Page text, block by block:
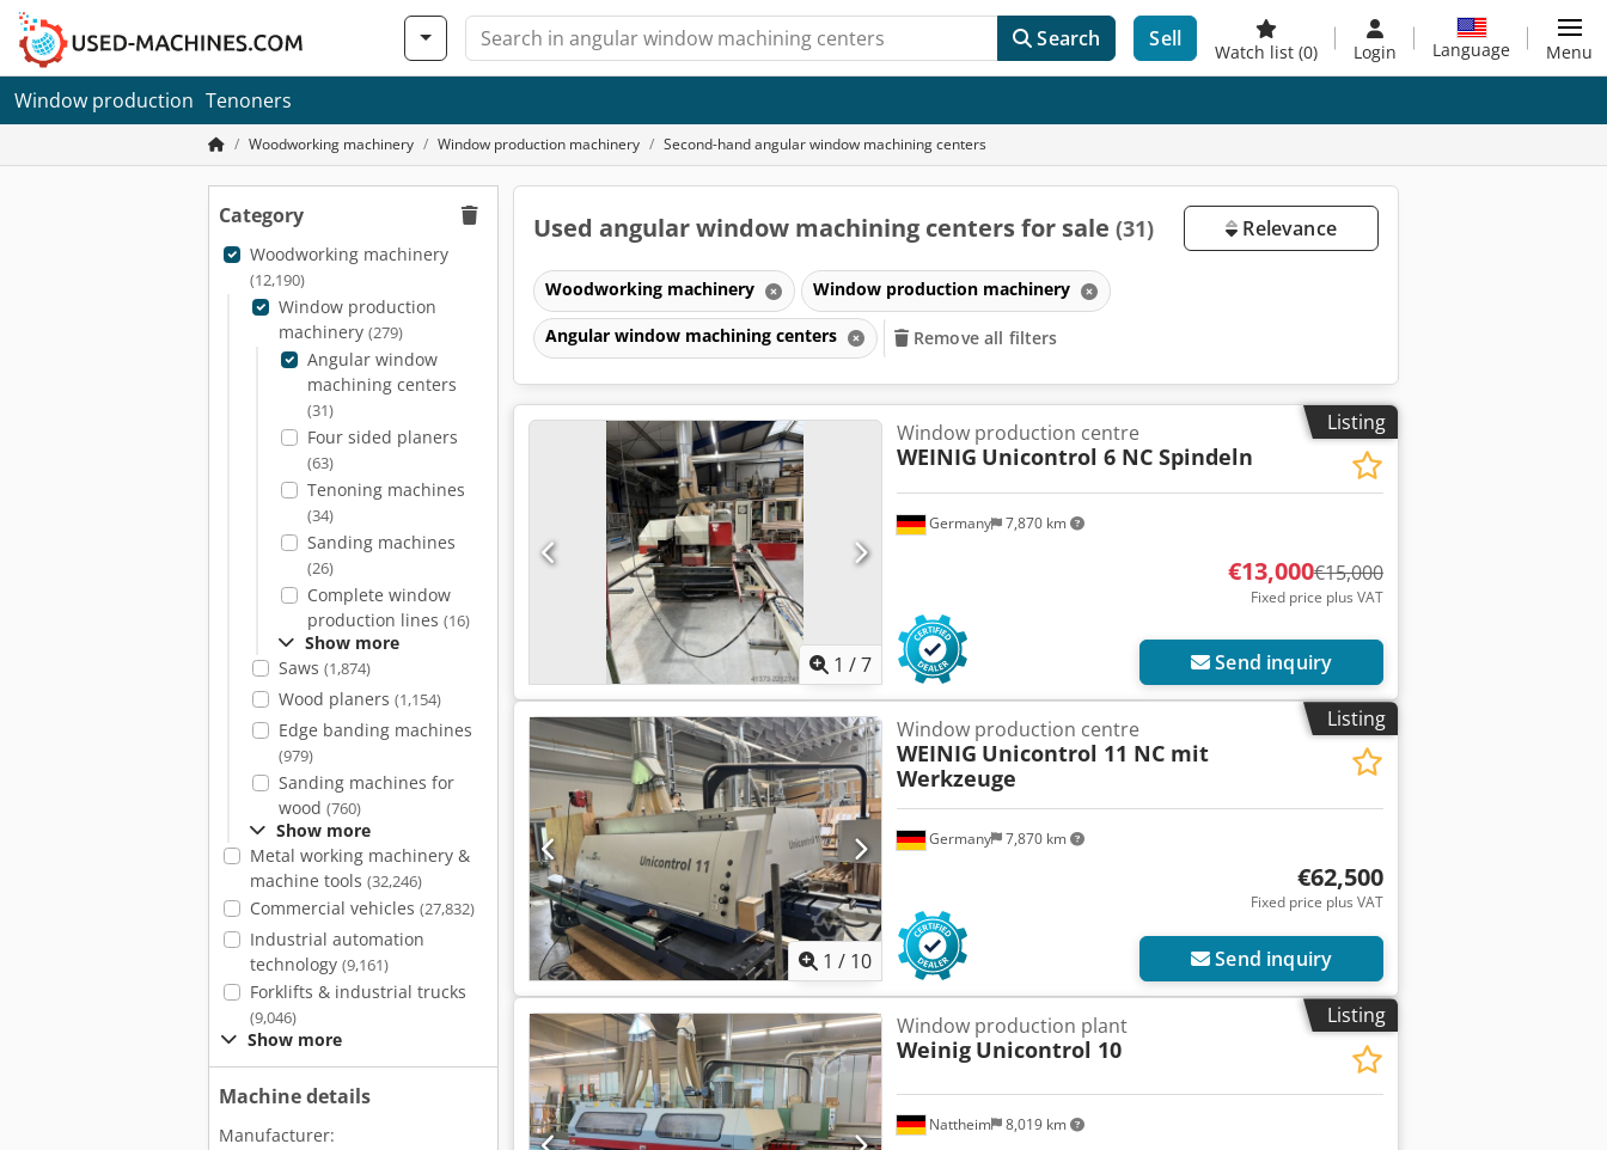
Search Sell
Watch list (0) Login Language Menu
Window production Tenoners
Woodworking machinery Window production machinery Second-hand angular window machining centers
Category
Woodworking machinery
(12,190)
Window production
machinery (279)
Angular window
machining centers
(31)
Four sided planers
(63)
Tenoning machines
(34)
Sanding machines
(26)
Complete window
production lines (16)
Show more
Saws (1,874)
Wood planers (1,154)
Edge banding machines
(979)
Sanding machines for
wood (760)
Show more
Metal working machinery &
machine tools (32,246)
Commercial vehicles (27,832)
Industrial automation
technology (9,161)
Forklifts & industrial trucks
(9,046)
Show more
Machine details
Manufacturer:
Used angular window machining centers for sale (31) Relevance
Woodworking machinery Window production machinery
Angular window machining centers Remove all filters
Listing
1 /7
Germany 7,870 km
Window production centre
WEINIG Unicontrol 6 NC Spindeln
€13,000€15,000
Fixed price plus VAT
Send inquiry
Listing
1 / 10
Germany 7,870 km
Window production centre
WEINIG Unicontrol 11 NC mit
Werkzeuge
€62,500
Fixed price plus VAT
Send inquiry
Listing
Nattheim 8,019 km
Window production plant
Weinig Unicontrol 10